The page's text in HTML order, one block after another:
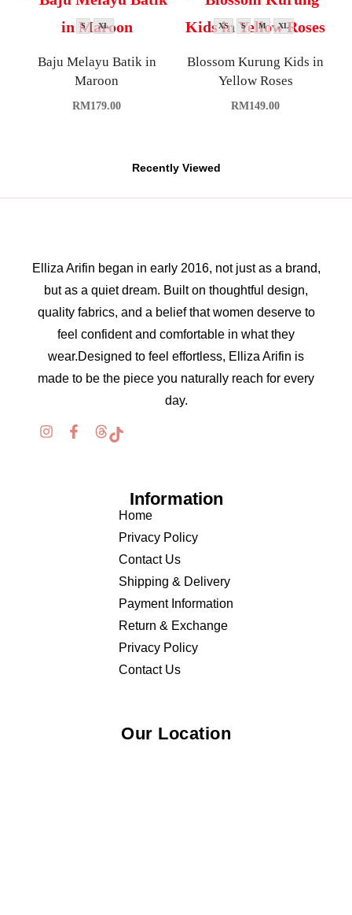
Recently Viewed
S XL
Baju Melayu Batik in
Maroon
RM179.00
XS S M XL
Blossom Kurung Kids in
Yellow Roses
RM149.00
Elliza Arifin began in early 2016, not just as a brand,
but as a quiet dream. Built on thoughtful design,
quality fabrics, and a belief that women deserve to
feel confident and comfortable in what they
wear.Designed to feel effortless, Elliza Arifin is
made to be the piece you naturally reach for every
day.
Information
Home
Privacy Policy
Contact Us
Shipping & Delivery
Payment Information
Return & Exchange
Privacy Policy
Contact Us
Our Location